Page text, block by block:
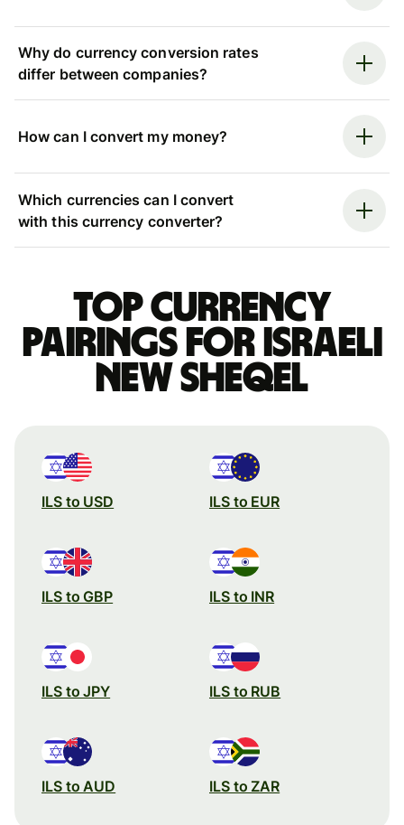
Why do currency conversion rates
differ between companies?
How can I convert my money?
Which currencies can I convert
with this currency converter?
Top currency
pairings for Israeli
new sheqel
ILS to USD ILS to EUR
ILS to GBP ILS to INR
ILS to JPY ILS to RUB
ILS to AUD ILS to ZAR